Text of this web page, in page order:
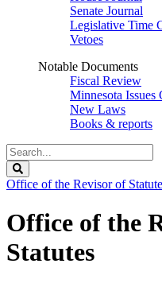
Senate Journal
Legislative Time
Vetoes
Notable Documents
Fiscal Review
Minnesota Issues
New Laws
Books & reports
Search
Legislature
Office of the Revisor of
Office of the
Statutes